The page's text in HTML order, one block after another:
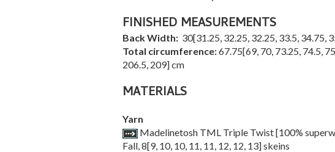
FINISHED MEASUREMENTS
Back Width: 30[31.25, 32.25, 32.25, 33.5, 34.75,
Total circumference:67.75[69, 70, 73.25, 74.5,
206.5, 209] cm
MATERIALS
Yarn
Madelinetosh TML Triple Twist [100%
Fall,8[9, 10, 10, 11, 11, 12, 12, 13] skeins